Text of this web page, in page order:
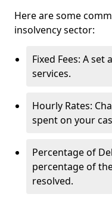
Here are some
insolvency sector:
Fixed Fees: A
services.
Hourly Rates:
spent on your
Percentage of
percentage of
resolved.